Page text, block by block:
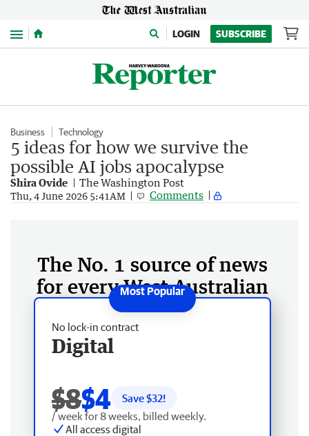
Menu LOGIN SUBSCRIBE
Business Technology
5 ideas for how we survive the
possible AI jobs apocalypse
Shira Ovide The Washington Post
Thu, 4 June 2026 5:41AM Comments
The No. 1 source of news
for every West Australian
No lock-in contract
Digital
$8$4 Save $32!
/ week for 8 weeks, billed weekly.
All access digital